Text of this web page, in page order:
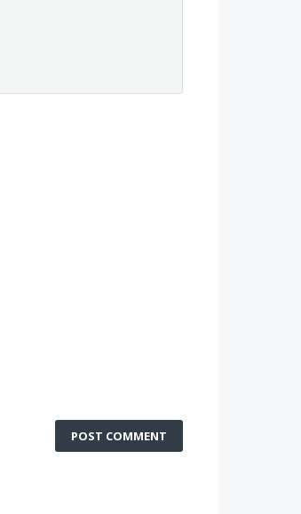
POST COMMENT